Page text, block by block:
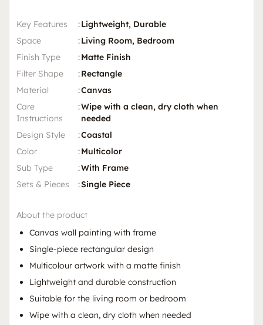
Key Features :Lightweight, Durable
Space
:Living Room, Bedroom
Finish Type
:Matte Finish
Filter Shape
:Rectangle
Material
:Canvas
Care
Instructions
:Wipe with a clean, dry cloth when
needed
Design Style
:Coastal
Color
:Multicolor
Sub Type
:With Frame
Sets & Pieces
:Single Piece
About the product
Canvas wall painting with frame
Single-piece rectangular design
Multicolour artwork with a matte finish
Lightweight and durable construction
Suitable for the living room or bedroom
Wipe with a clean, dry cloth when needed